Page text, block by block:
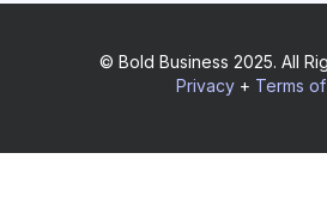
© Bold Business 2025. All
Privacy+ Terms